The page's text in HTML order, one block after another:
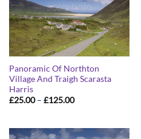
Panoramic Of Northton
Village And Traigh Scarasta
Harris
£25.00 – £125.00Price
£125.00